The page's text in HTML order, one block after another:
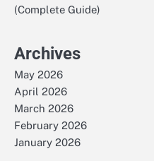
(Complete Guide)
Archives
May 2026
April 2026
March 2026
February 2026
January 2026